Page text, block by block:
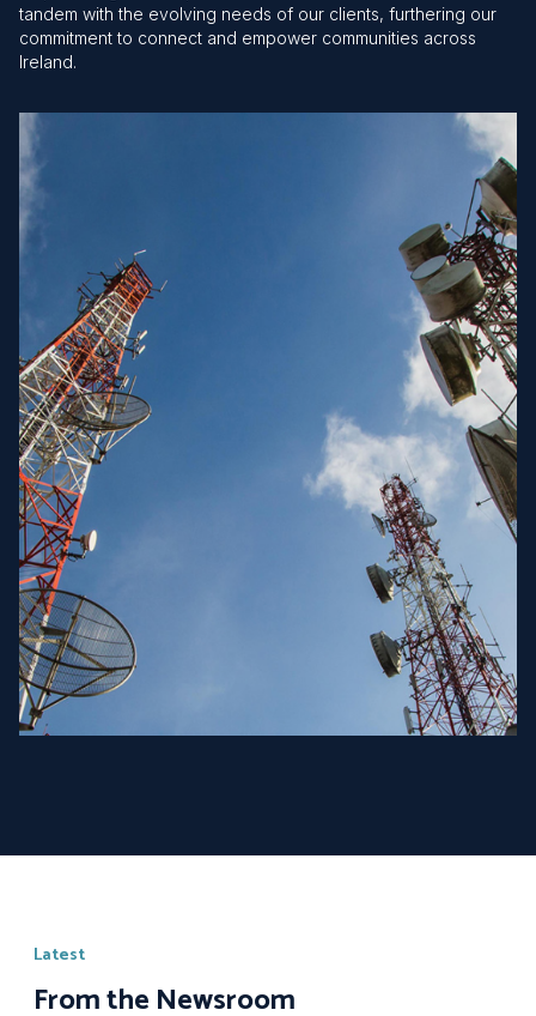
tandem with the evolving needs of our clients, furthering our
commitment to connect and empower communities across
Ireland.
Latest
From the Newsroom